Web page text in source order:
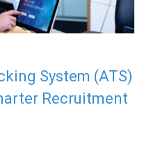
System (ATS)
Recruitment